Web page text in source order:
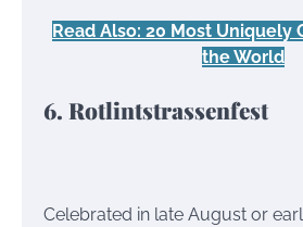
Read Also: 20 Most Uniquely
the World
6. Rotlintstrassenfest
Celebrated in late August or